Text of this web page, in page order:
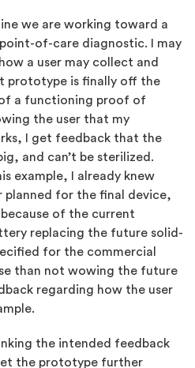
we are working toward a
of-care diagnostic. I may
a user may collect and
prototype is finally off the
a functioning proof of
the user that my
I get feedback that the
and can’t be sterilized.
example, I already knew
for the final device,
of the current
replacing the future solid-
for the commercial
than not wowing the future
regarding how the user
the intended feedback
the prototype further